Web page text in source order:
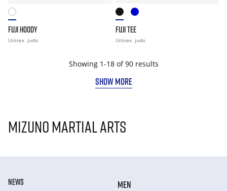
FUJI HOODY
Unisex judo
FUJI TEE
Unisex judo
Showing 1-18 of 90 results
SHOW MORE
Mizuno Martial Arts
NEWS
MEN